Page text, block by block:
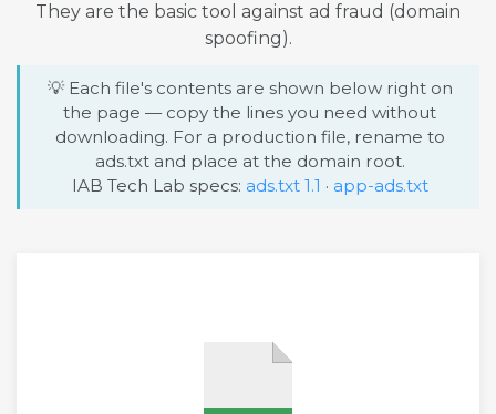
They are the basic tool against ad fraud (domain
spoofing).
💡 Each file's contents are shown below right on
the page — copy the lines you need without
downloading. For a production file, rename to
ads.txt and place at the domain root.
IAB Tech Lab specs: ads.txt 1.1 · app-ads.txt